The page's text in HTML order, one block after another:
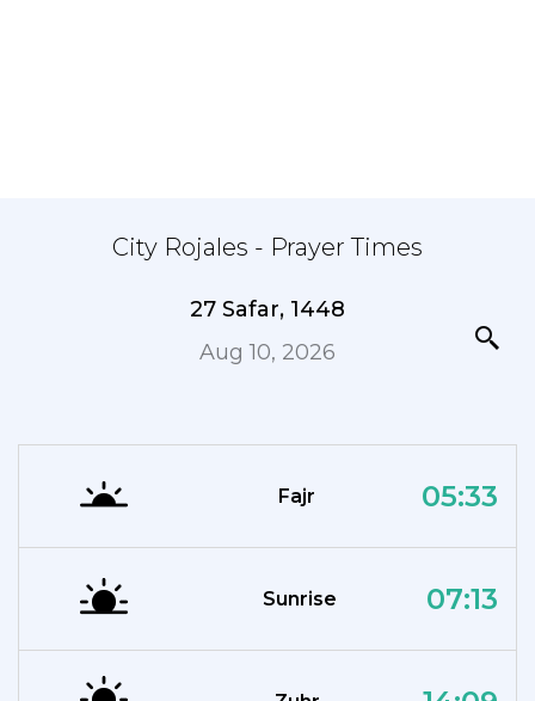
City Rojales - Prayer Times
27 Safar, 1448
Aug 10, 2026
Fajr 05:33
Sunrise 07:13